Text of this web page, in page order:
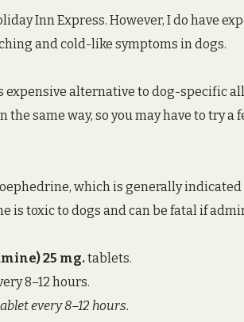
Inn Express. However, I do have
and cold-like symptoms in dogs.
expensive alternative to dog-specific
same way, so you may have to try a
which is generally indicated
is toxic to dogs and can be fatal if
25 mg. tablets.
8–12 hours.
every 8–12 hours.